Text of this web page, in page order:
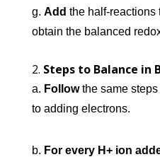
g. Add the half-reactions
obtain the balanced
Steps to Balance in
a. Followthe same
to adding electrons.
b. For every H+ ion